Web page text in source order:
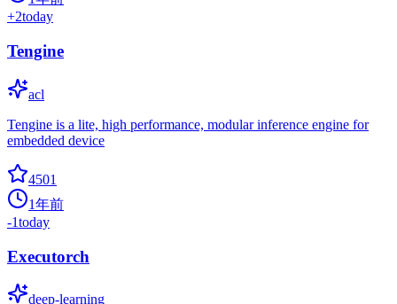
+2today
Tengine
acl
Tengine is a lite, high performance, modular inference engine for
embedded device
4501
1年前
-1today
Executorch
deep-learning